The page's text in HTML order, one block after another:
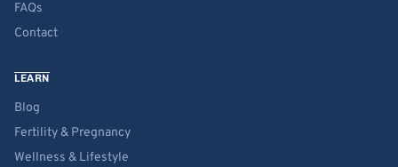
FAQs
Contact
LEARN
Blog
Fertility & Pregnancy
Wellness & Lifestyle